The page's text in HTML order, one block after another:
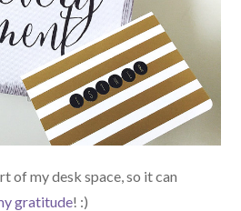
of my desk space, so it can
gratitude! :)